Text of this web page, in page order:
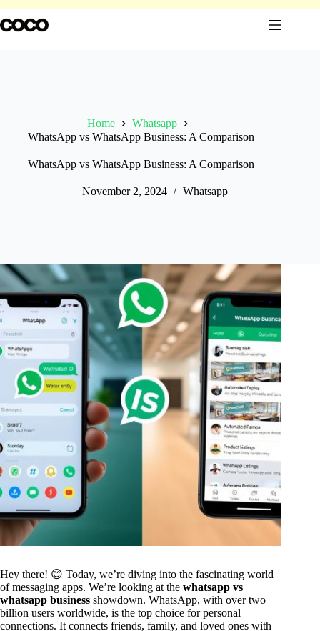
to
content
Home
Whatsapp
WhatsApp vs WhatsApp Business: A Comparison
WhatsApp vs WhatsApp Business: A Comparison
November 2, 2024 Whatsapp
Hey there! 😊 Today, we’re diving into the fascinating world
of messaging apps. We’re looking at the whatsapp vs
whatsapp business showdown. WhatsApp, with over two
billion users worldwide, is the top choice for personal
connections. It connects friends, family, and loved ones with